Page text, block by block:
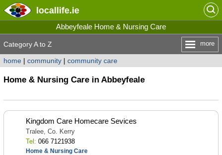
locallife.ie
Abbeyfeale Home & Nursing Care
Category A to Z more
home| community| community care
Home & Nursing Care in Abbeyfeale
Kingdom Care Homecare Sevices
Tralee, Co. Kerry
Tel: 066 7121938
Home & Nursing Care